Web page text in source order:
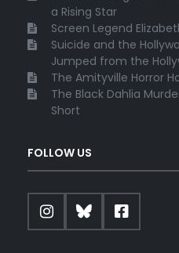
a Rising Star
Screen Legend
Suicide and the
Jumped from the
The Amityville Horror
The Black Dahlia
Short
FOLLOW US